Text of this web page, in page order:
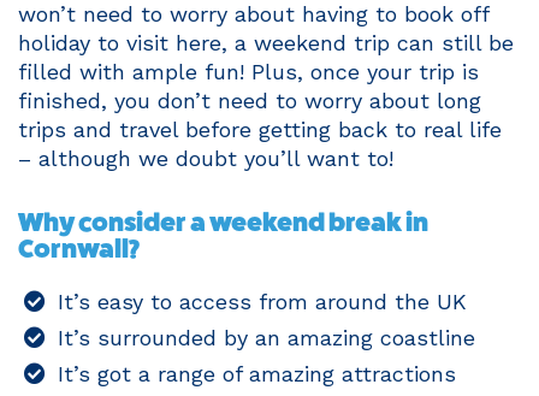
won’t need to worry about having to book off
holiday to visit here, a weekend trip can still be
filled with ample fun! Plus, once your trip is
finished, you don’t need to worry about long
trips and travel before getting back to real life
– although we doubt you’ll want to!
Why consider a weekend break in
Cornwall?
It’s easy to access from around the UK
It’s surrounded by an amazing coastline
It’s got a range of amazing attractions